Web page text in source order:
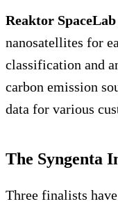
Reaktor SpaceLab
nanosatellites for
classification and
carbon emission
data for various
The Syngenta
Three finalists